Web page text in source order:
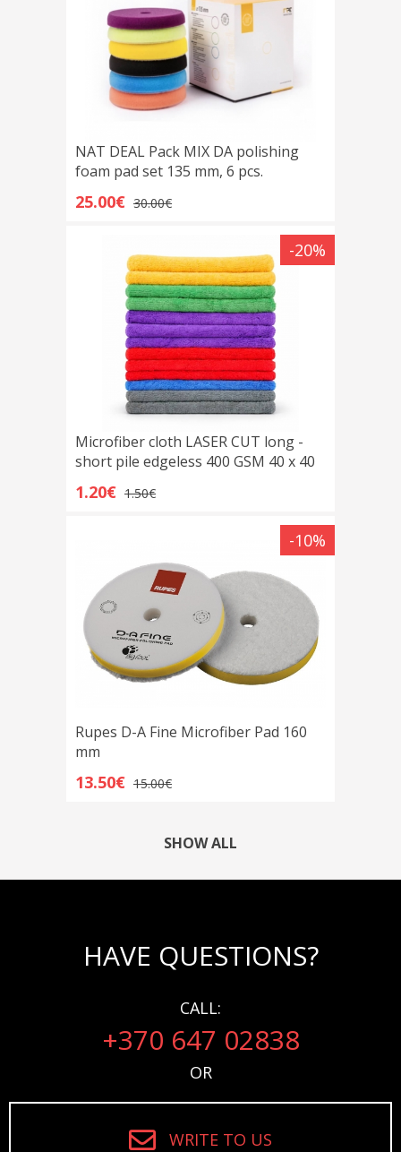
NAT DEAL Pack MIX DA polishing
foam pad set 135 mm, 6 pcs.
25.00€ 30.00€
-20%
Microfiber cloth LASER CUT long -
short pile edgeless 400 GSM 40 x 40
1.20€ 1.50€
-10%
Rupes D-A Fine Microfiber Pad 160
mm
13.50€ 15.00€
SHOW ALL
HAVE QUESTIONS?
CALL:
+370 647 02838
OR
WRITE TO US